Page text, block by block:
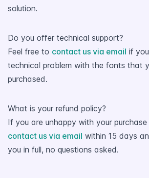
solution.
Do you offer technical support?
Feel free to contact us via email if
technical problem with the fonts that
purchased.
What is your refund policy?
If you are unhappy with your
contact us via email within 15 days
you in full, no questions asked.